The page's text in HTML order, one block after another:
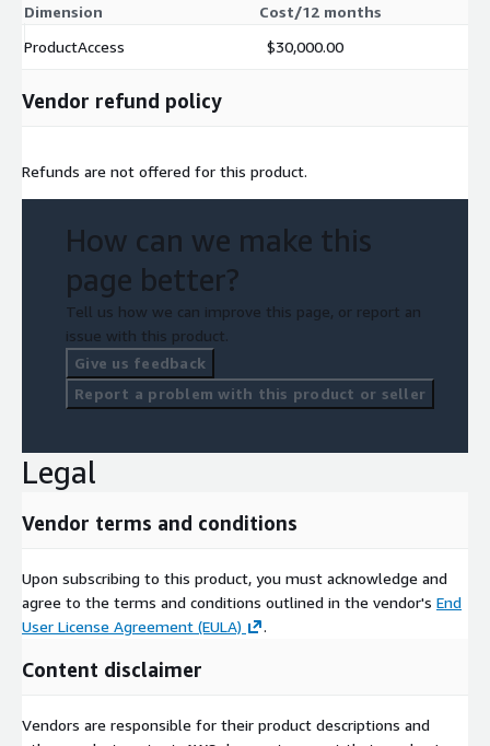
Dimension
Cost/12 months
ProductAccess
$30,000.00
Vendor refund policy
Refunds are not offered for this product.
How can we make this
page better?
Tell us how we can improve this page, or report an
issue with this product.
Give us feedback
Report a problem with this product or seller
Legal
Vendor terms and conditions
Upon subscribing to this product, you must acknowledge and
agree to the terms and conditions outlined in the vendor's End
User License Agreement (EULA)
.
Content disclaimer
Vendors are responsible for their product descriptions and